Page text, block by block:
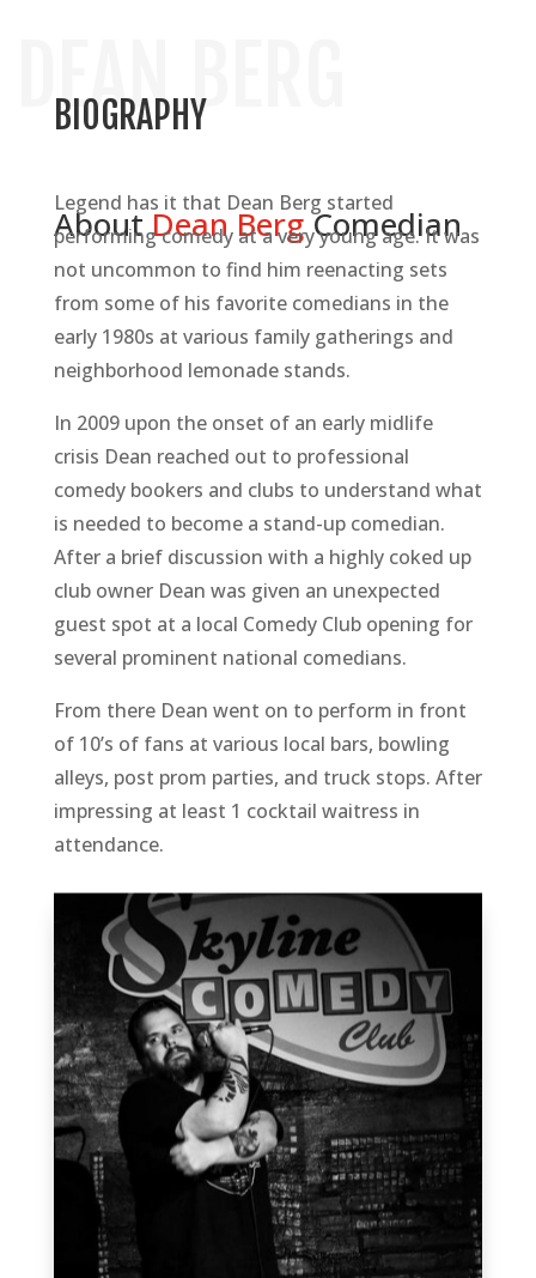
DEAN BERG
BIOGRAPHY
AboutDean BergComedian
Legend has it that Dean Berg started
performing comedy at a very young age. It was
not uncommon to find him reenacting sets
from some of his favorite comedians in the
early 1980s at various family gatherings and
neighborhood lemonade stands.
In 2009 upon the onset of an early midlife
crisis Dean reached out to professional
comedy bookers and clubs to understand what
is needed to become a stand-up comedian.
After a brief discussion with a highly coked up
club owner Dean was given an unexpected
guest spot at a local Comedy Club opening for
several prominent national comedians.
From there Dean went on to perform in front
of 10’s of fans at various local bars, bowling
alleys, post prom parties, and truck stops. After
impressing at least 1 cocktail waitress in
attendance.